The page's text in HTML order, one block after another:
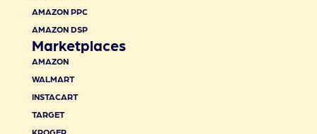
AMAZON PPC
AMAZON DSP
Marketplaces
AMAZON
WALMART
INSTACART
TARGET
KROGER